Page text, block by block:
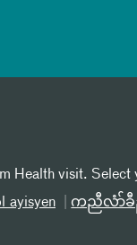
Health visit.
ayisyen ကညီလံာ်ခီ